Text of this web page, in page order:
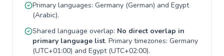
Primary languages: Germany (German) and Egypt
(Arabic).
Shared language overlap: No direct overlap in
primary language list. Primary timezones: Germany
(UTC+01:00) and Egypt(UTC+02:00).